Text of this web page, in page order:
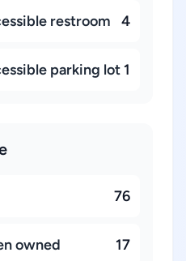
restroom 4
parking lot 1
76
owned 17